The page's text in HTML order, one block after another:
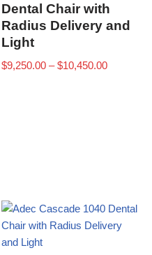
Dental Chair with
Radius Delivery and
Light
$9,250.00 – $10,450.00